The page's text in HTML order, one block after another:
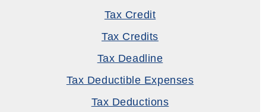
Tax Credit
Tax Credits
Tax Deadline
Tax Deductible Expenses
Tax Deductions